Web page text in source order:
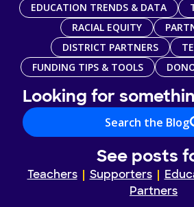
EDUCATION TRENDS & DATA
RACIAL EQUITY
DISTRICT PARTNERS
FUNDING TIPS & TOOLS
Looking for
Search the Blog
See posts
Teachers Supporters
Partners